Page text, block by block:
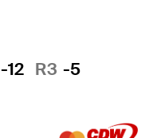
-12 R3 -5